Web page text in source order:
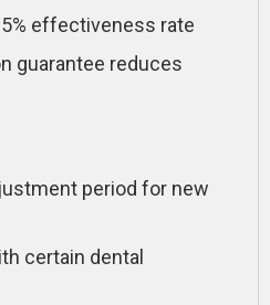
effectiveness rate
guarantee reduces
period for new
certain dental